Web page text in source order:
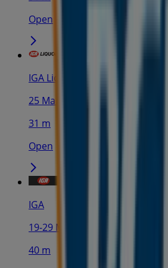
Open
IGA Liquor
25 Martin Pl, Sydney
31 m
Open
IGA
19-29 Martin Pl, Sydney
40 m